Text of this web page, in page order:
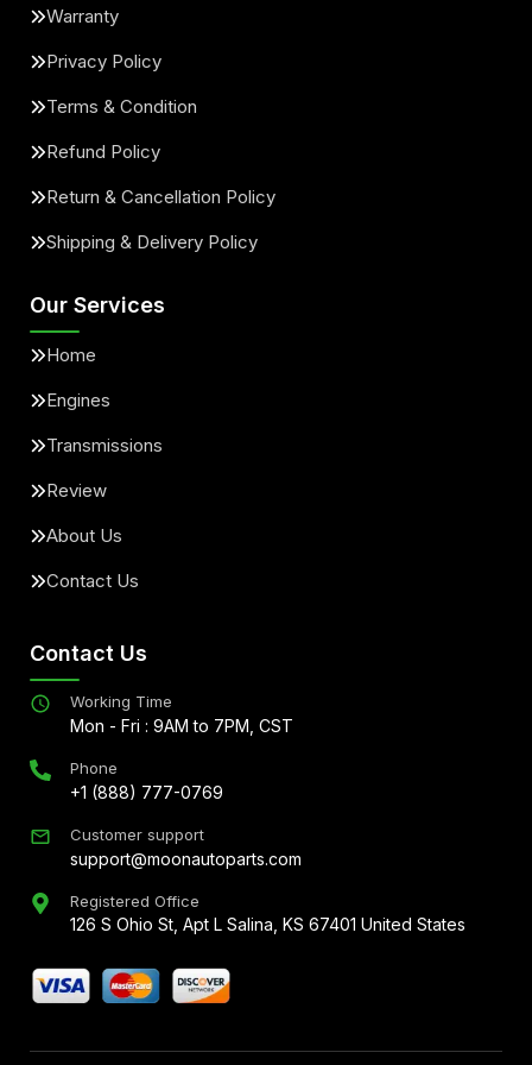
Warranty
Privacy Policy
Terms & Condition
Refund Policy
Return & Cancellation Policy
Shipping & Delivery Policy
Our Services
Home
Engines
Transmissions
Review
About Us
Contact Us
Contact Us
Working Time
Mon - Fri : 9AM to 7PM, CST
Phone
+1 (888) 777-0769
Customer support
support@moonautoparts.com
Registered Office
126 S Ohio St, Apt L Salina, KS 67401 United States